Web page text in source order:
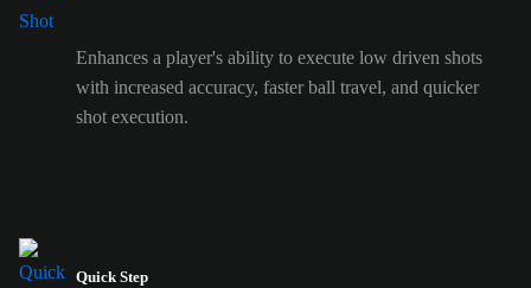
Enhances a player's ability to execute low driven shots
with increased accuracy, faster ball travel, and quicker
shot execution.
Quick Step